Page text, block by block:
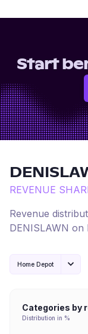
Start
REVENUE
Revenue
DENISLAWN on
Home Depot
Categories by
Distribution in %